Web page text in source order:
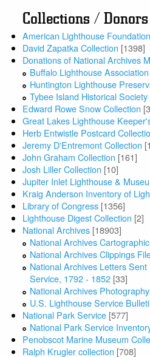
Collections / Donors
American Lighthouse Foundation
David Zapatka Collection [1398]
Donations of National Archives
Buffalo Lighthouse Association
Huntington Lighthouse
Tybee Island Historical Society
Edward Rowe Snow Collection
Great Lakes Lighthouse
Herb Entwistle Postcard
Jeremy D'Entremont Collection
John Graham Collection [161]
Josh Liller Collection [10]
Jupiter Inlet Lighthouse &
Kraig Anderson Inventory of
Library of Congress [1356]
Lighthouse Digest Collection [2]
National Archives [18903]
National Archives
National Archives Clippings
National Archives Letters
Service, 1792 - 1852 [33]
National Archives Photography
U.S. Lighthouse Service
National Park Service [577]
National Park Service
Penobscot Marine Museum
Ralph Krugler collection [708]